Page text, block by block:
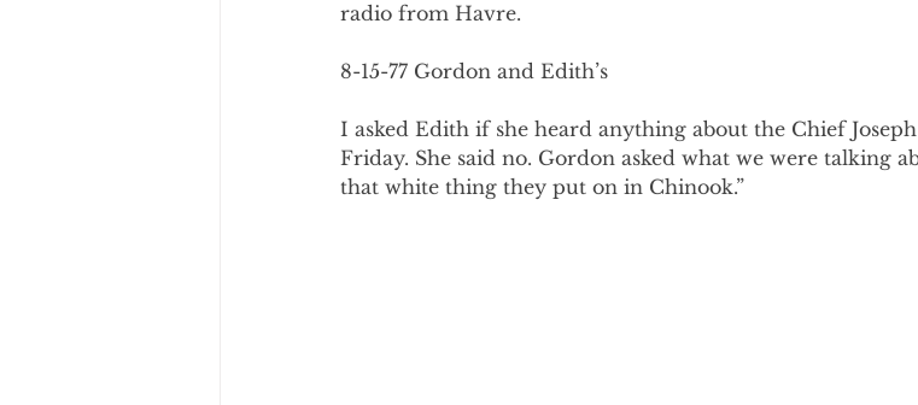
radio from Havre.
8-15-77 Gordon and Edith’s
I asked Edith if she heard anything about the Chief
Friday. She said no. Gordon asked what we were talking
that white thing they put on in Chinook.”